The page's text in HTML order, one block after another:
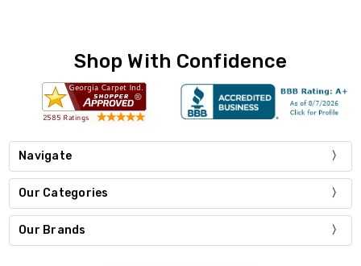
Shop With Confidence
Navigate
Our Categories
Our Brands